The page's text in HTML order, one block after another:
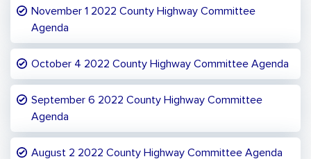
November 1 2022 County Highway Committee
Agenda
October 4 2022 County Highway Committee Agenda
September 6 2022 County Highway Committee
Agenda
August 2 2022 County Highway Committee Agenda